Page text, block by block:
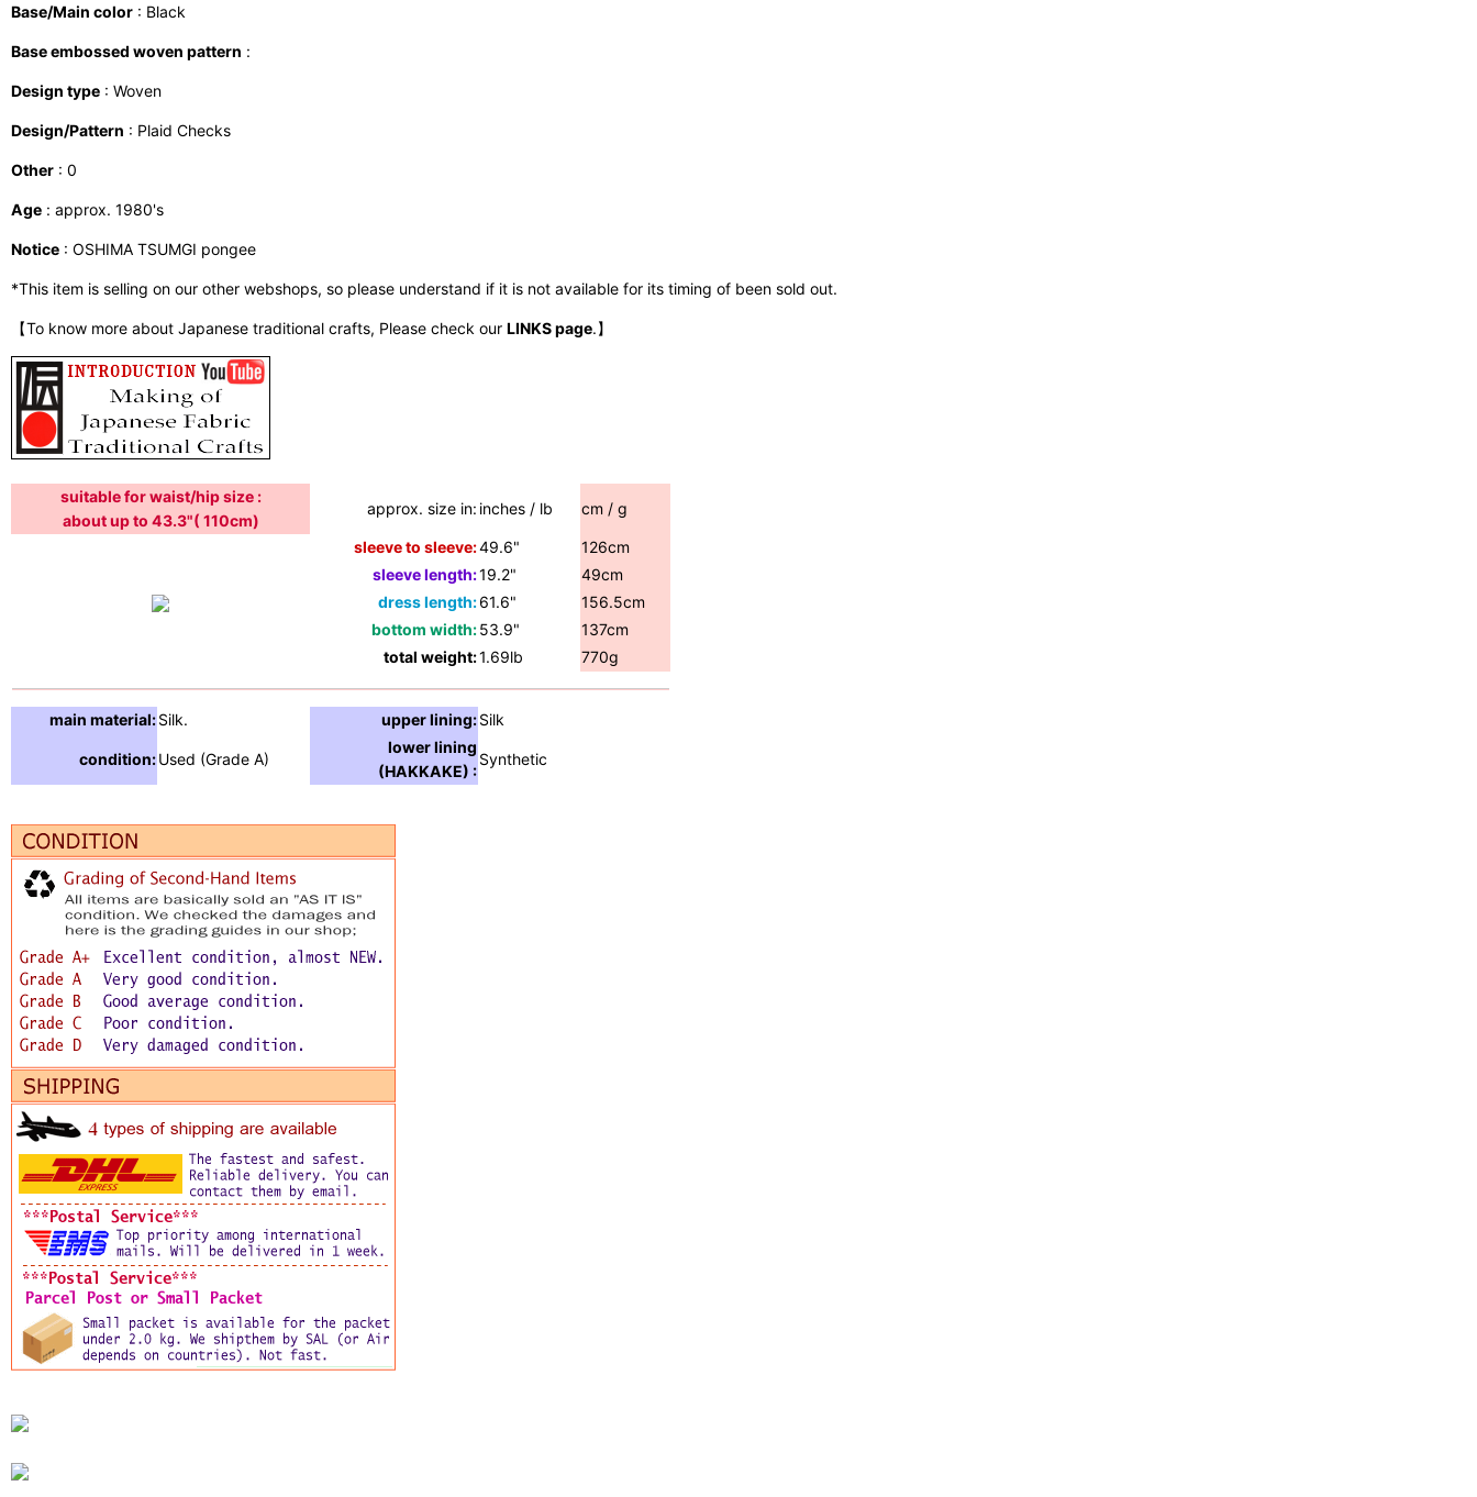
Base/Main color : Black
Base embossed woven pattern :
Design type : Woven
Design/Pattern : Plaid Checks
Other : 0
Age : approx. 1980's
Notice : OSHIMA TSUMGI pongee
*This item is selling on our other webshops, so please understand if it is not available for its timing of been sold out.
【To know more about Japanese traditional crafts, Please check our LINKS page.】
suitable for waist/hip size :
about up to 43.3"( 110cm)
approx. size in: inches / lb cm / g
sleeve to sleeve:49.6"
126cm
sleeve length:19.2"
49cm
dress length:61.6"
156.5cm
bottom width:53.9"
137cm
total weight:1.69lb 770g
main material:Silk. upper lining:Silk
condition:Used (Grade A)
lower lining
(HAKKAKE) :
Synthetic